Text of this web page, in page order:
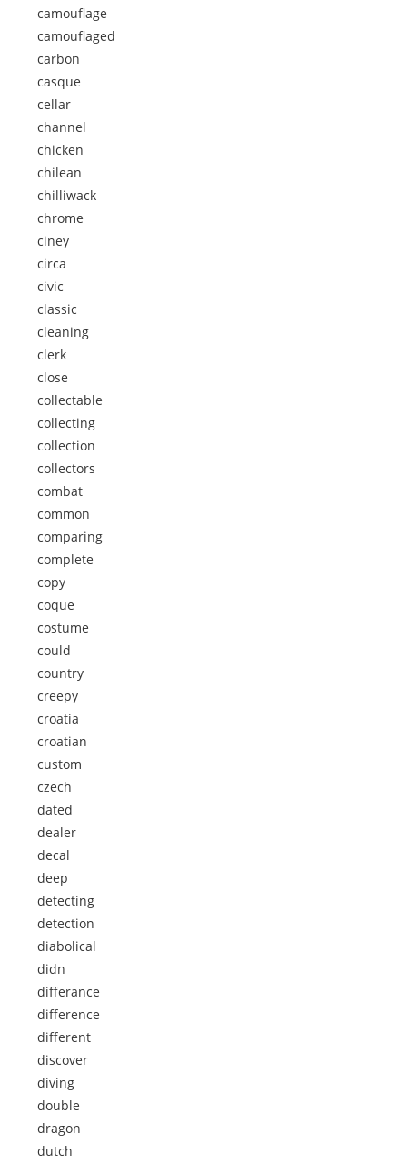
camouflage
camouflaged
carbon
casque
cellar
channel
chicken
chilean
chilliwack
chrome
ciney
circa
civic
classic
cleaning
clerk
close
collectable
collecting
collection
collectors
combat
common
comparing
complete
copy
coque
costume
could
country
creepy
croatia
croatian
custom
czech
dated
dealer
decal
deep
detecting
detection
diabolical
didn
differance
difference
different
discover
diving
double
dragon
dutch